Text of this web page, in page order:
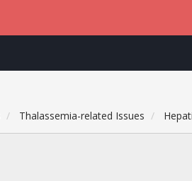
Thalassemia-related Issues